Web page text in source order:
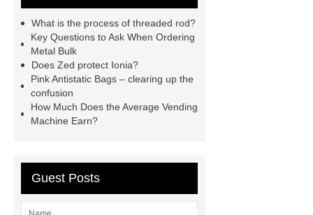
machine
automotive valve
grinding machine
machine price
Semi-Trailer
Exporter
Exporter
mysql backup to s3
rubber grommet
what is a rubber
grommet
wholesale metal storage
What is the process of threaded rod?
Key Questions to Ask When Ordering
Metal Bulk
Does Zed protect Ionia?
Pink Antistatic Bags – clearing up the
confusion
How Much Does the Average Vending
Machine Earn?
Guest Posts